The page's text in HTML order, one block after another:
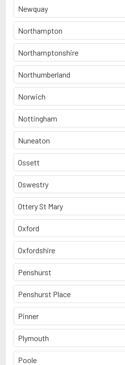
Newquay
Northampton
Northamptonshire
Northumberland
Norwich
Nottingham
Nuneaton
Ossett
Oswestry
Ottery St Mary
Oxford
Oxfordshire
Penshurst
Penshurst Place
Pinner
Plymouth
Poole